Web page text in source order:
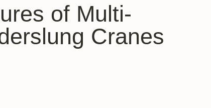
of Multi-
Cranes